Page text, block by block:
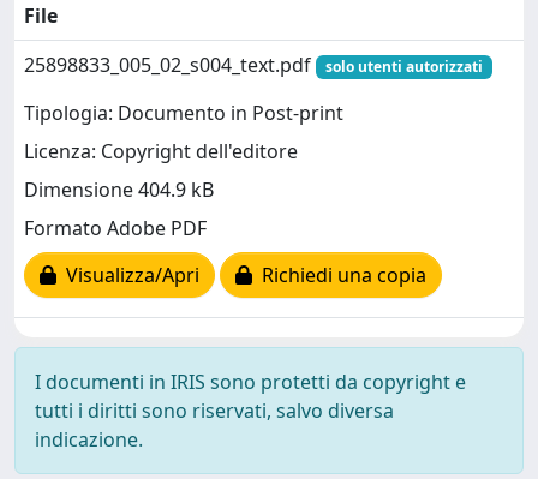
File
25898833_005_02_s004_text.pdf
solo utenti autorizzati
Tipologia: Documento in Post-print
Licenza: Copyright dell'editore
Dimensione 404.9 kB
Formato Adobe PDF
Visualizza/Apri
Richiedi una copia
I documenti in IRIS sono protetti da copyright e
tutti i diritti sono riservati, salvo diversa
indicazione.